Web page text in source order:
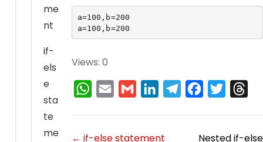
me
nt
if-
els
e
sta
te
me
a=100,b=200
a=100,b=200
Views: 0
W
G
← if-else statement
Nested if-else